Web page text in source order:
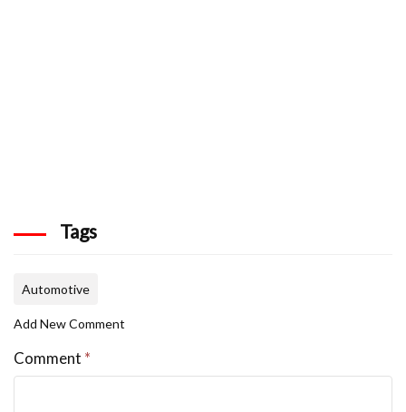
Tags
Automotive
Add New Comment
Comment *